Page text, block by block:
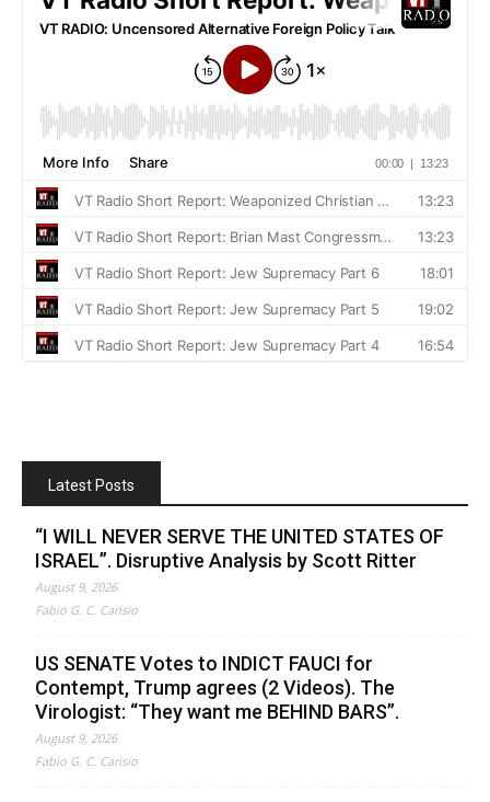
Latest Posts
“I WILL NEVER SERVE THE UNITED STATES OF
ISRAEL”. Disruptive Analysis by Scott Ritter
August 9, 2026
Fabio G. C. Carisio
US SENATE Votes to INDICT FAUCI for
Contempt, Trump agrees (2 Videos). The
Virologist: “They want me BEHIND BARS”.
August 9, 2026
Fabio G. C. Carisio